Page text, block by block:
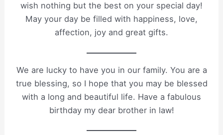
wish nothing but the best on your special day!
May your day be filled with happiness, love,
affection, joy and great gifts.
We are lucky to have you in our family. You are a
true blessing, so I hope that you may be blessed
with a long and beautiful life. Have a fabulous
birthday my dear brother in law!